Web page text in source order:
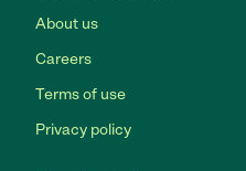
About us
Careers
Terms of use
Privacy policy